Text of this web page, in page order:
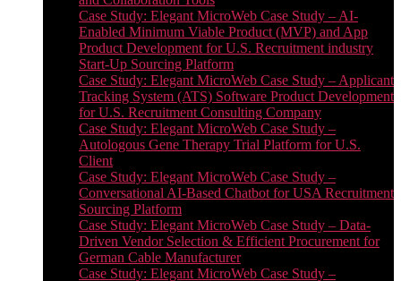
Case Study: Elegant MicroWeb Case Study – AI-
Enabled Minimum Viable Product (MVP) and App
Product Development for U.S. Recruitment industry
Start-Up Sourcing Platform
Case Study: Elegant MicroWeb Case Study – Applicant
Tracking System (ATS) Software Product Development
for U.S. Recruitment Consulting Company
Case Study: Elegant MicroWeb Case Study –
Autologous Gene Therapy Trial Platform for U.S.
Client
Case Study: Elegant MicroWeb Case Study –
Conversational AI-Based Chatbot for USA Recruitment
Sourcing Platform
Case Study: Elegant MicroWeb Case Study – Data-
Driven Vendor Selection & Efficient Procurement for
German Cable Manufacturer
Case Study: Elegant MicroWeb Case Study –